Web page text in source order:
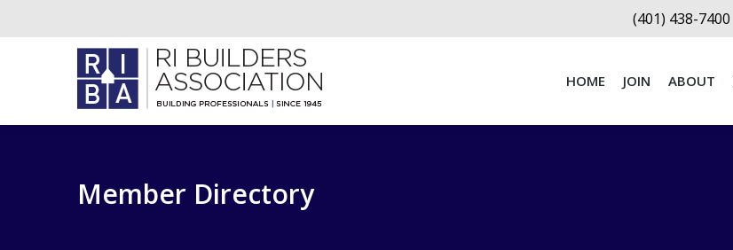
(401) 438-7400
HOME JOIN ABOUT
Member Directory
JOIN ABOUT